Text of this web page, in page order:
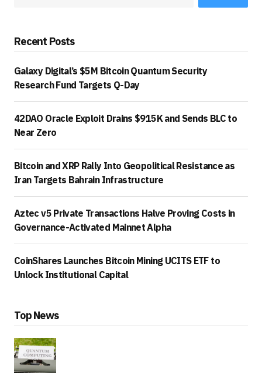
Recent Posts
Galaxy Digital’s $5M Bitcoin Quantum Security
Research Fund Targets Q-Day
42DAO Oracle Exploit Drains $915K and Sends BLC to
Near Zero
Bitcoin and XRP Rally Into Geopolitical Resistance as
Iran Targets Bahrain Infrastructure
Aztec v5 Private Transactions Halve Proving Costs in
Governance-Activated Mainnet Alpha
CoinShares Launches Bitcoin Mining UCITS ETF to
Unlock Institutional Capital
Top News